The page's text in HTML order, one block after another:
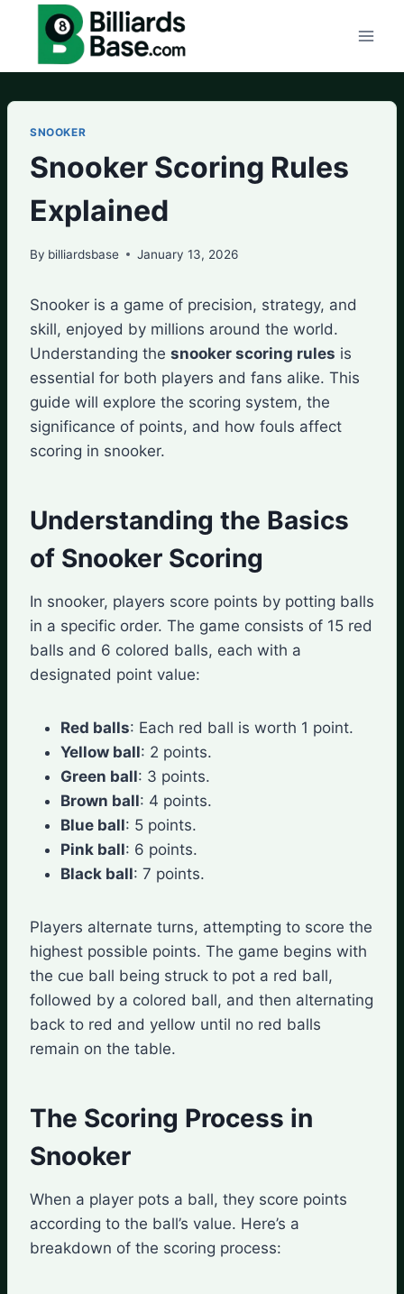
content
SNOOKER
Snooker Scoring Rules
Explained
By billiardsbase January 13, 2026
Snooker is a game of precision, strategy, and
skill, enjoyed by millions around the world.
Understanding the snooker scoring rules is
essential for both players and fans alike. This
guide will explore the scoring system, the
significance of points, and how fouls affect
scoring in snooker.
Understanding the Basics
of Snooker Scoring
In snooker, players score points by potting balls
in a specific order. The game consists of 15 red
balls and 6 colored balls, each with a
designated point value:
Red balls: Each red ball is worth 1 point.
Yellow ball: 2 points.
Green ball: 3 points.
Brown ball: 4 points.
Blue ball: 5 points.
Pink ball: 6 points.
Black ball: 7 points.
Players alternate turns, attempting to score the
highest possible points. The game begins with
the cue ball being struck to pot a red ball,
followed by a colored ball, and then alternating
back to red and yellow until no red balls
remain on the table.
The Scoring Process in
Snooker
When a player pots a ball, they score points
according to the ball’s value. Here’s a
breakdown of the scoring process: